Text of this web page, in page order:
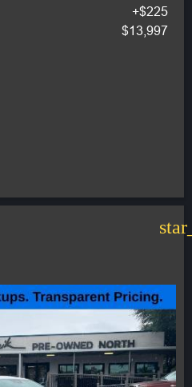
+$225
$13,997